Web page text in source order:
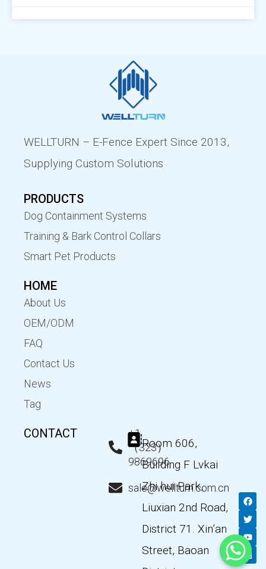
WELLTURN – E-Fence Expert Since 2013,
Supplying Custom Solutions
PRODUCTS
Dog Containment Systems
Training & Bark Control Collars
Smart Pet Products
HOME
About Us
OEM/ODM
FAQ
Contact Us
News
Tag
CONTACT
+1
（323）
9869696
sale@wellturn.com.cn
Room 606,
Building F Lvkai
Zhi hui Park,
Liuxian 2nd Road,
District 71. Xin’an
Street, Baoan
F
a
c
e
b
o
o
k
T
w
i
t
t
e
Y
o
u
t
u
b
e
L
i
n
k
e
d
n